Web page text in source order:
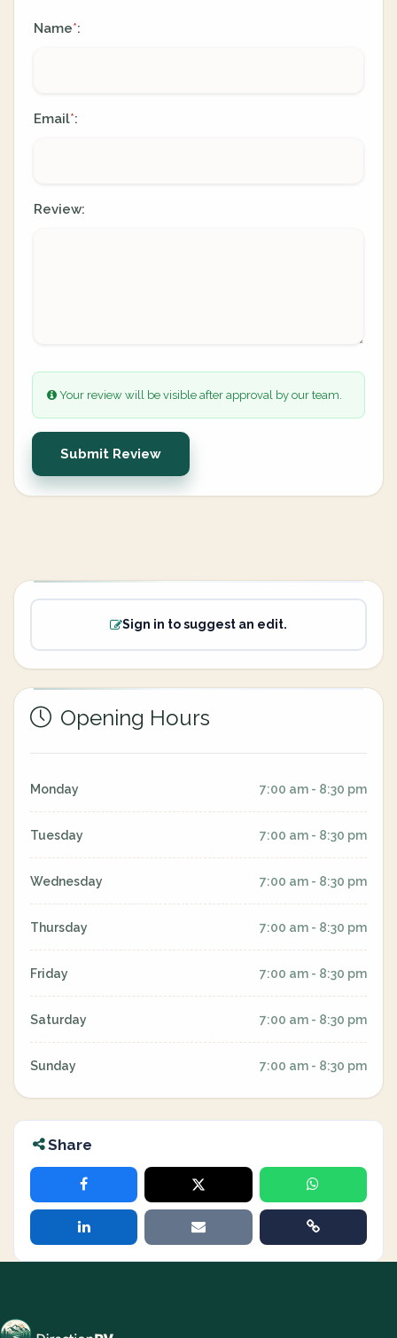
Name*:
Email*:
Review:
Your review will be visible after approval by our team.
Submit Review
Sign in to suggest an edit.
Opening Hours
Monday 7:00 am - 8:30 pm
Tuesday 7:00 am - 8:30 pm
Wednesday 7:00 am - 8:30 pm
Thursday 7:00 am - 8:30 pm
Friday 7:00 am - 8:30 pm
Saturday 7:00 am - 8:30 pm
Sunday 7:00 am - 8:30 pm
Share